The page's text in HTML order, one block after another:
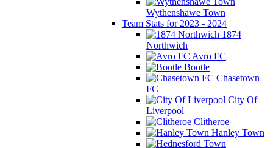
Wythenshawe Town
Team Stats for 2023 - 2024
1874
Northwich
Avro FC
Bootle
Chasetown
FC
City Of
Liverpool
Clitheroe
Hanley Town